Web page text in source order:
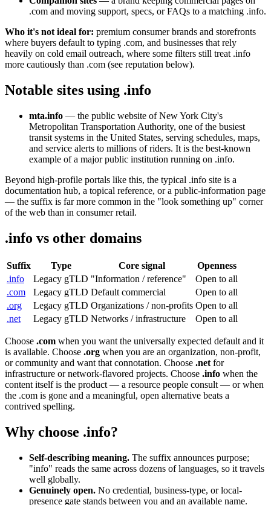
.com and moving support, specs, or FAQs to a matching .info.
Who it's not ideal for: premium consumer brands and storefronts
where buyers default to typing .com, and businesses that rely
heavily on cold email outreach, where some filters still treat .info
more cautiously than .com (see reputation below).
Notable sites using .info
mta.info — the public website of New York City's
Metropolitan Transportation Authority, one of the busiest
transit systems in the United States, serving schedules, maps,
and service alerts to millions of riders. It is the best-known
example of a major public institution running on .info.
Beyond high-profile portals like this, the typical .info site is a
documentation hub, a topical reference, or a public-information page
— the suffix is far more common in the "look something up" corner
of the web than in consumer retail.
.info vs other domains
Suffix Type Core signal
Openness
.info
Legacy gTLD "Information / reference"
Open to all
.com
Legacy gTLD Default commercial
Open to all
.org
Legacy gTLD Organizations / non-profits Open to all
.net
Legacy gTLD Networks / infrastructure Open to all
Choose .com when you want the universally expected default and it
is available. Choose .org when you are an organization, non-profit,
or community and want that connotation. Choose .net for
infrastructure or network-flavored projects. Choose .info when the
content itself is the product — a resource people consult — or when
the .com is gone and a meaningful, open alternative beats a
contrived spelling.
Why choose .info?
Self-describing meaning. The suffix announces purpose;
"info" reads the same across dozens of languages, so it travels
well globally.
Genuinely open. No credential, business-type, or local-
presence gate stands between you and an available name.